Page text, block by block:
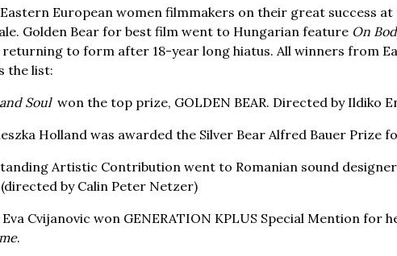
European women filmmakers on their great success
Golden Bear for best film went to Hungarian feature On
returning to form after 18-year long hiatus. All winners from
the list:
Soulwon the top prize, GOLDEN BEAR. Directed by Ildiko
Holland was awarded the Silver Bear Alfred Bauer Prize
Artistic Contribution went to Romanian sound
(directed by Calin Peter Netzer)
Cvijanovic won GENERATION KPLUS Special Mention for
.